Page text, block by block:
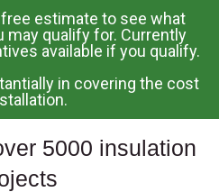
estimate to see what
may qualify for. Currently
available if you qualify.
in covering the cost
5000 insulation